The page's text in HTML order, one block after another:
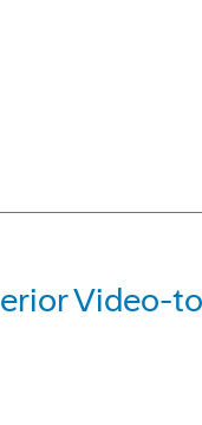
Video-